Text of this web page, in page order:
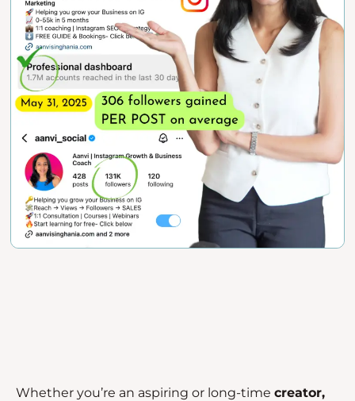
Whether you’re an aspiring or long-time creator,